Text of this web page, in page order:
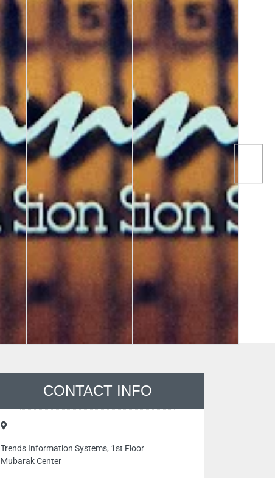
CONTACT INFO
Trends Information Systems, 1st Floor
Mubarak Center